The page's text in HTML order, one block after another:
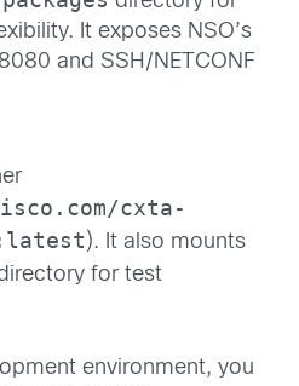
It exposes NSO’s
and SSH/NETCONF
cxta-
). It also mounts
for test
environment, you